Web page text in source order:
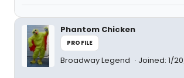
Phantom Chicken
PROFILE
Broadway Legend Joined: 1/